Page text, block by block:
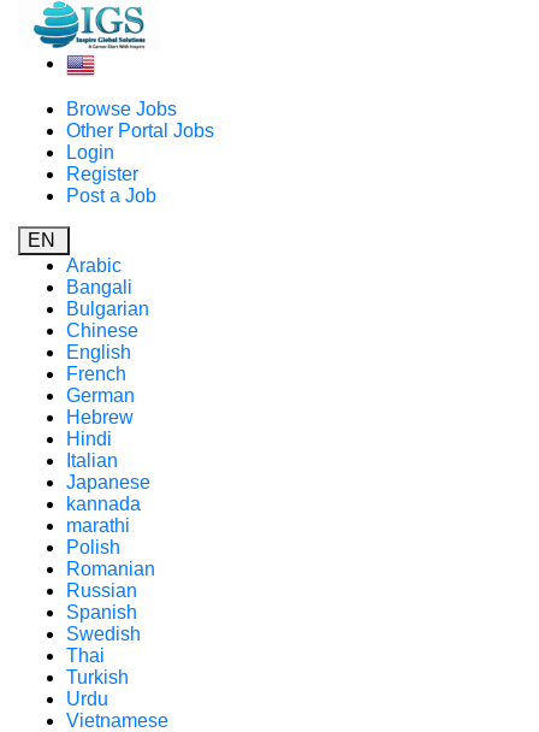
Browse Jobs
Other Portal Jobs
Login
Register
Post a Job
EN
Arabic
Bangali
Bulgarian
Chinese
English
French
German
Hebrew
Hindi
Italian
Japanese
kannada
marathi
Polish
Romanian
Russian
Spanish
Swedish
Thai
Turkish
Urdu
Vietnamese